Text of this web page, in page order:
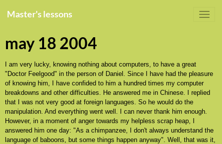
Master's lessons
may 18 2004
I am very lucky, knowing nothing about computers, to have a great
"Doctor Feelgood" in the person of Daniel. Since I have had the pleasure
of knowing him, I have confided to him a hundred times my computer
breakdowns and other difficulties. He answered me in Chinese. I replied
that I was not very good at foreign languages. So he would do the
manipulation. And everything went well. I can never thank him enough.
However, in a moment of anger towards my helpless scrap heap, I
answered him one day: "As a chimpanzee, I don't always understand the
language of baboons, but some things happen anyway". Well, that was it,